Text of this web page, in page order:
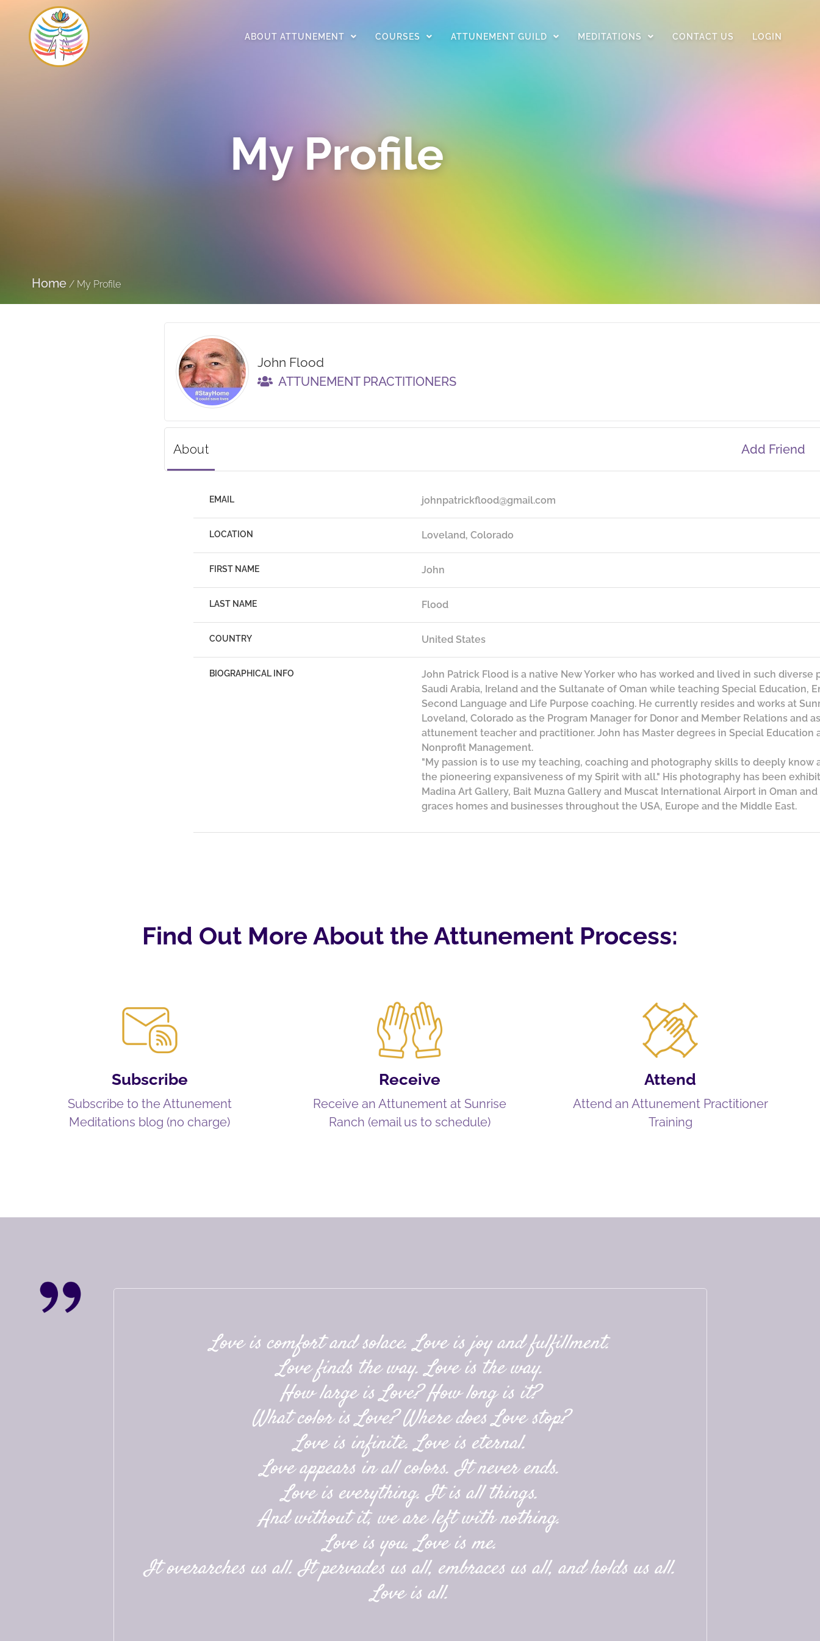
ABOUT ATTUNEMENT COURSES ATTUNEMENT GUILD MEDITATIONS CONTACT US LOGIN
My Profile
Home / My Profile
John Flood
ATTUNEMENT PRACTITIONERS
About Add Friend
EMAIL johnpatrickflood@gmail.com
LOCATION Loveland, Colorado
FIRST NAME John
LAST NAME Flood
COUNTRY United States
BIOGRAPHICAL INFO
John Patrick Flood is a native New Yorker who has worked and lived in such diverse
Saudi Arabia, Ireland and the Sultanate of Oman while teaching Special Education,
Second Language and Life Purpose coaching. He currently resides and works at
Loveland, Colorado as the Program Manager for Donor and Member Relations and
attunement teacher and practitioner. John has Master degrees in Special Education
Nonprofit Management.
"My passion is to use my teaching, coaching and photography skills to deeply know
the pioneering expansiveness of my Spirit with all." His photography has been
Madina Art Gallery, Bait Muzna Gallery and Muscat International Airport in Oman
graces homes and businesses throughout the USA, Europe and the Middle East.
Find Out More About the Attunement Process:
Subscribe
Subscribe to the Attunement
Meditations blog (no charge)
Receive
Receive an Attunement at Sunrise
Ranch (email us to schedule)
Attend
Attend an Attunement Practitioner
Training
Love is comfort and solace. Love is joy and fulfillment.
Love finds the way. Love is the way.
How large is Love? How long is it?
What color is Love? Where does Love stop?
Love is infinite. Love is eternal.
Love appears in all colors. It never ends.
Love is everything. It is all things.
And without it, we are left with nothing.
Love is you. Love is me.
It overarches us all. It pervades us all, embraces us all, and holds us all.
Love is all.